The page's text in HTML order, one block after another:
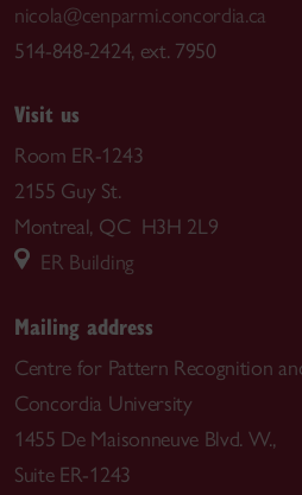
nicola@cenparmi.concordia.ca
514-848-2424, ext. 7950
Visit us
Room ER-1243
2155 Guy St.
Montreal, QC H3H 2L9
ER Building
Mailing address
Centre for Pattern Recognition
Concordia University
1455 De Maisonneuve Blvd. W.,
Suite ER-1243